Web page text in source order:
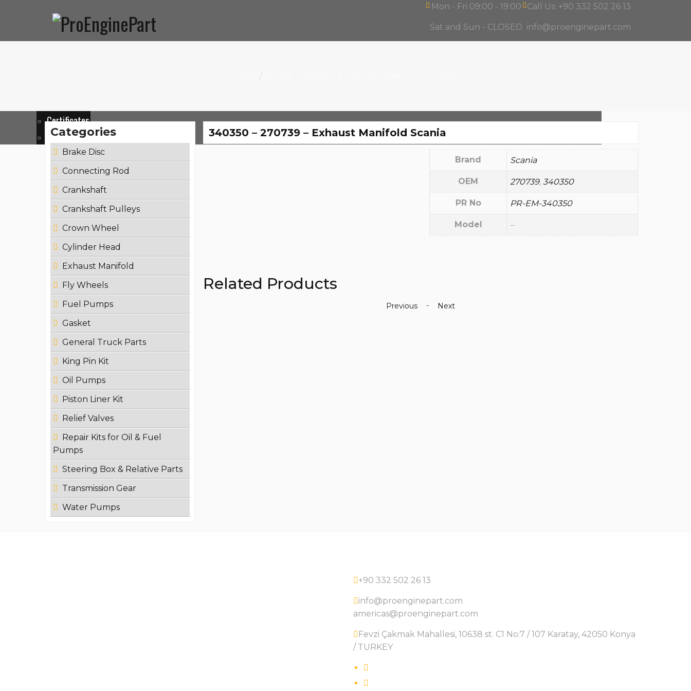
Call Us: +90 332 502 26 13
info@proenginepart.com
Mon - Fri 09:00 - 19:00
Sat and Sun - CLOSED
Certificates
Catalogues
Categories
Brake Disc
Connecting Rod
Crankshaft
Crankshaft Pulleys
Crown Wheel
Cylinder Head
Exhaust Manifold
Fly Wheels
Fuel Pumps
Gasket
General Truck Parts
King Pin Kit
Oil Pumps
Piston Liner Kit
Relief Valves
Repair Kits for Oil & Fuel
Pumps
Steering Box & Relative Parts
Transmission Gear
Water Pumps
340350 – 270739 – Exhaust Manifold Scania
Brand Scania
OEM 270739,340350
PR No PR-EM-340350
Model –
Related Products
Previous - Next
+90 332 502 26 13
info@proenginepart.com
americas@proenginepart.com
Fevzi Çakmak Mahallesi, 10638 st. C1 No:7 / 107 Karatay, 42050 Konya
/ TURKEY